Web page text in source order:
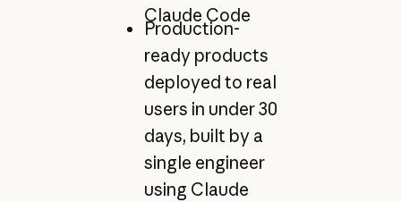
Claude Code
Production-
ready products
deployed to real
users in under 30
days, built by a
single engineer
using Claude